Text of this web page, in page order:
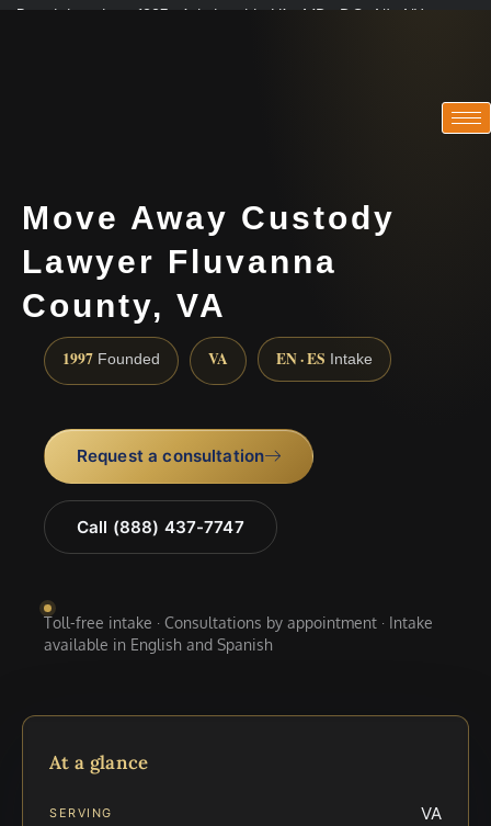
Practicing since 1997 · Admitted in VA · MD · DC · NJ · NY
Move Away Custody
Lawyer Fluvanna
County, VA
1997 Founded VA EN · ES Intake
Request a consultation
Call (888) 437-7747
Toll-free intake · Consultations by appointment · Intake
available in English and Spanish
At a glance
SERVING VA